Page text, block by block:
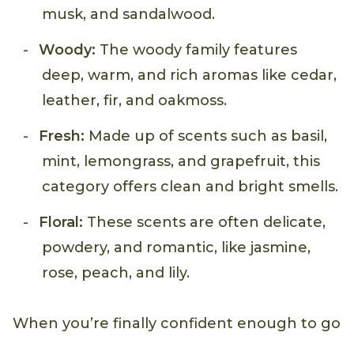
musk, and sandalwood.
Woody: The woody family features
deep, warm, and rich aromas like cedar,
leather, fir, and oakmoss.
Fresh: Made up of scents such as basil,
mint, lemongrass, and grapefruit, this
category offers clean and bright smells.
Floral: These scents are often delicate,
powdery, and romantic, like jasmine,
rose, peach, and lily.
When you’re finally confident enough to go